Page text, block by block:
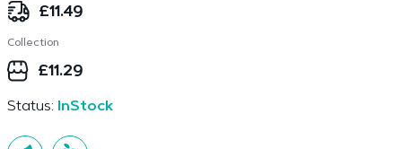
£11.49
Collection
£11.29
Status: InStock